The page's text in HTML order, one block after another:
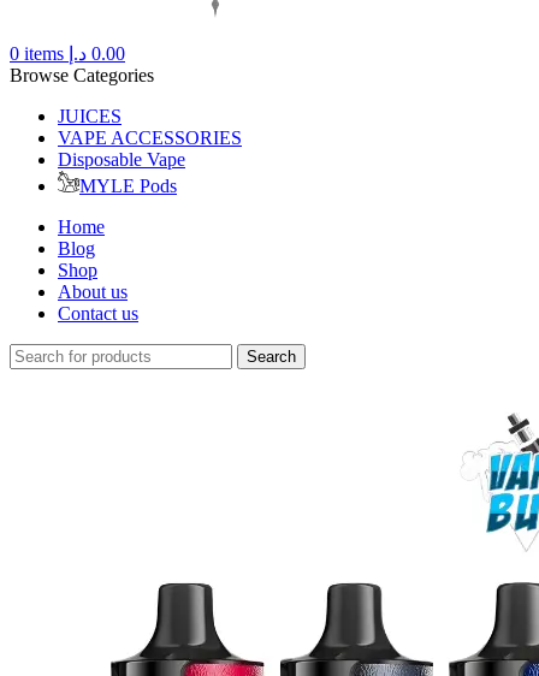
0 items 0.00 د.إ
Browse Categories
JUICES
VAPE ACCESSORIES
Disposable Vape
MYLE Pods
Home
Blog
Shop
About us
Contact us
Search